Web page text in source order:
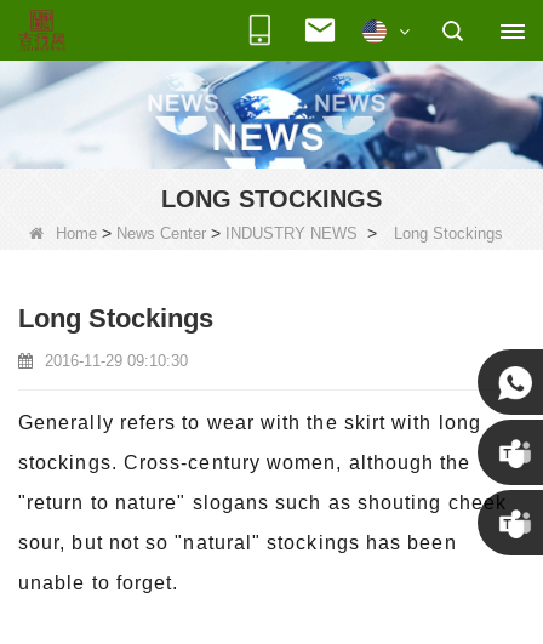
LONG STOCKINGS
Home> News Center> INDUSTRY NEWS > Long Stockings
Long Stockings
2016-11-29 09:10:30
Generally refers to wear with the skirt with long
stockings. Cross-century women, although the
"return to nature" slogans such as shouting cheek
sour, but not so "natural" stockings has been
unable to forget.
Susan
Susan